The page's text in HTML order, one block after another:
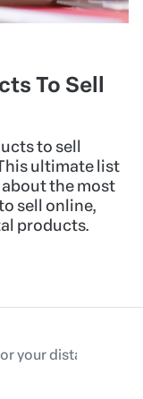
To Sell
to sell
ultimate list
the most
sell online,
products.
your distance